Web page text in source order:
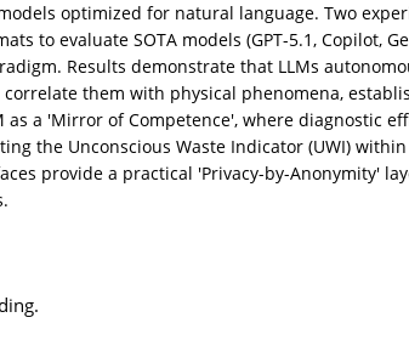
optimized for natural language. Two
to evaluate SOTA models (GPT-5.1, Copilot,
Results demonstrate that LLMs
them with physical phenomena,
a 'Mirror of Competence', where diagnostic
the Unconscious Waste Indicator (UWI)
provide a practical 'Privacy-by-Anonymity'